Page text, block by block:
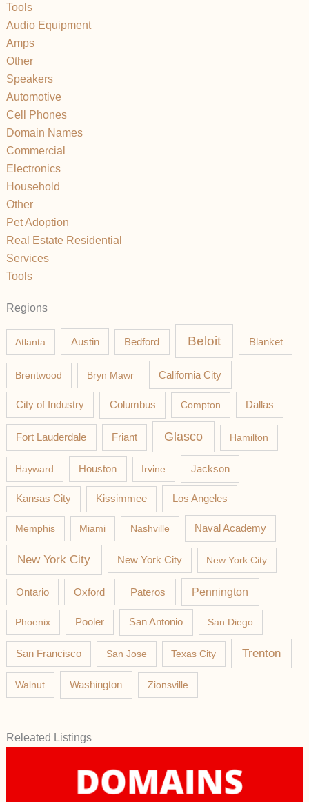
Tools
Audio Equipment
Amps
Other
Speakers
Automotive
Cell Phones
Domain Names
Commercial
Electronics
Household
Other
Pet Adoption
Real Estate Residential
Services
Tools
Regions
Atlanta Austin Bedford Beloit Blanket
Brentwood Bryn Mawr California City
City of Industry Columbus Compton Dallas
Fort Lauderdale Friant Glasco Hamilton
Hayward Houston Irvine Jackson
Kansas City Kissimmee Los Angeles
Memphis Miami Nashville Naval Academy
New York City New York City New York City
Ontario Oxford Pateros Pennington
Phoenix Pooler San Antonio San Diego
San Francisco San Jose Texas City Trenton
Walnut Washington Zionsville
Releated Listings